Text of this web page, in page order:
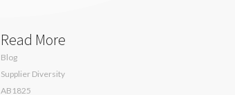
Read More
Blog
Supplier Diversity
AB1825